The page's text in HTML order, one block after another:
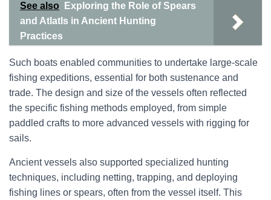
See also
Exploring the Role of Spears
and Atlatls in Ancient Hunting
Practices
Such boats enabled communities to undertake large-scale
fishing expeditions, essential for both sustenance and
trade. The design and size of the vessels often reflected
the specific fishing methods employed, from simple
paddled crafts to more advanced vessels with rigging for
sails.
Ancient vessels also supported specialized hunting
techniques, including netting, trapping, and deploying
fishing lines or spears, often from the vessel itself. This